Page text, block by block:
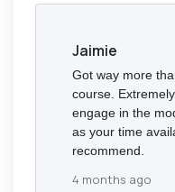
Jaimie
Got way more
course.
engage in the
as your time
recommend.
4 months ago